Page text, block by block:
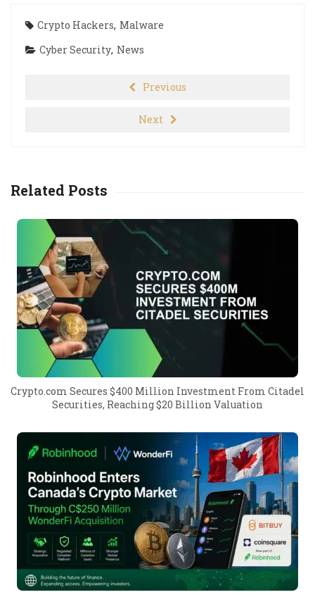
Crypto Hackers, Malware
Cyber Security, News
Previous
Next
Related Posts
Crypto.com Secures $400 Million Investment From Citadel
Securities, Reaching $20 Billion Valuation